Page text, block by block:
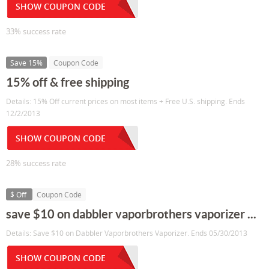
SHOW COUPON CODE
33% success rate
Save 15% Coupon Code
15% off & free shipping
Details: 15% Off current prices on most items + Free U.S. shipping. Ends
12/2/2013
SHOW COUPON CODE
28% success rate
$ Off Coupon Code
save $10 on dabbler vaporbrothers vaporizer ...
Details: Save $10 on Dabbler Vaporbrothers Vaporizer. Ends 05/30/2013
SHOW COUPON CODE